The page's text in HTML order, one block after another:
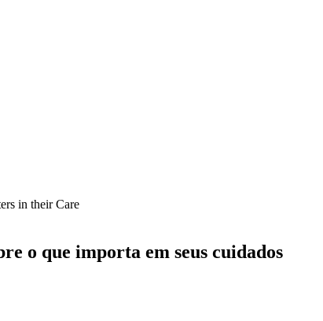
o que importa em seus cuidados